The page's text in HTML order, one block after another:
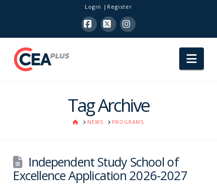
Login Register
Facebook
X Instagram
Tag Archive
HOMENEWS PROGRAMS
Independent Study School of
Excellence Application 2026-2027